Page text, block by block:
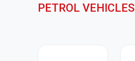
PETROL VEHICLES